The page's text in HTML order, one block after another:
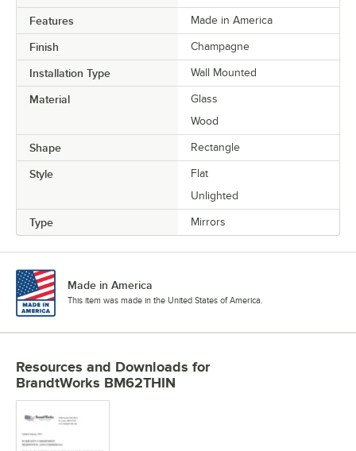
Features Made in America
Finish Champagne
Installation Type Wall Mounted
Material
Glass
Wood
Shape Rectangle
Style
Flat
Unlighted
Type Mirrors
Made in America
This item was made in the United States of America.
Resources and Downloads for
BrandtWorks BM62THIN